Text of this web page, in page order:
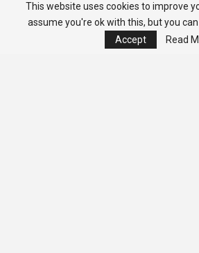
This website uses cookies to improve
assume you're ok with this, but you
Accept
Read